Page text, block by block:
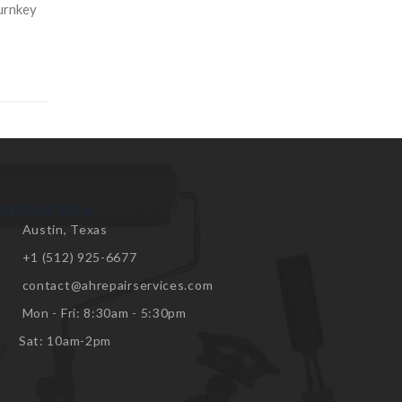
Austin, Texas
+1 (512) 925-6677
contact@ahrepairservices.com
Mon - Fri: 8:30am - 5:30pm
Sat: 10am-2pm